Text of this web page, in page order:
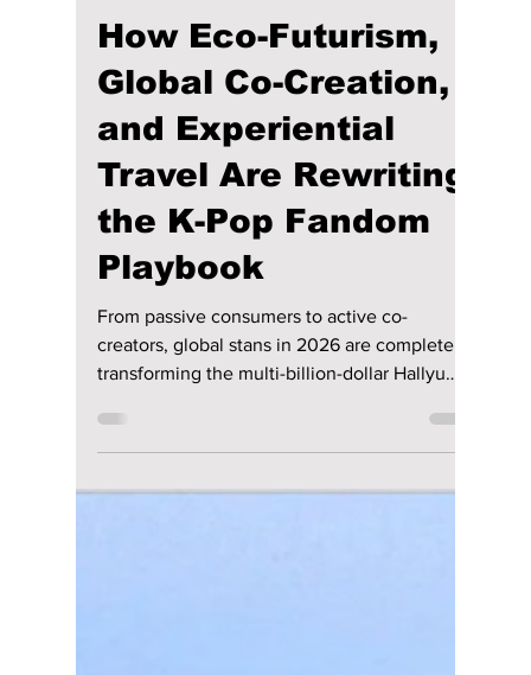
Jul 17
2 min read
How Eco-Futurism,
Global Co-Creation,
and Experiential
Travel Are Rewriting
the K-Pop Fandom
Playbook